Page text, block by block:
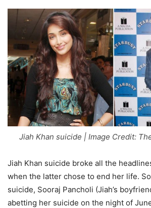
Jiah Khan suicide | Image Credit:
Jiah Khan suicide broke all the
when the latter chose to end her life.
suicide, Sooraj Pancholi (Jiah’s
abetting her suicide on the night of